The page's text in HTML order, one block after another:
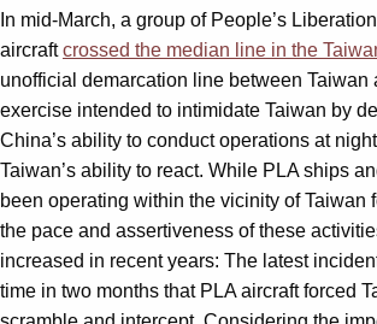
In mid-March, a group of People’s
aircraftcrossed the median line in the
unofficial demarcation line between
exercise intended to intimidate Taiwan by
China’s ability to conduct operations at
Taiwan’s ability to react. While PLA ships
been operating within the vicinity of Taiwan
the pace and assertiveness of these
increased in recent years: The latest
time in two months that PLA aircraft forced